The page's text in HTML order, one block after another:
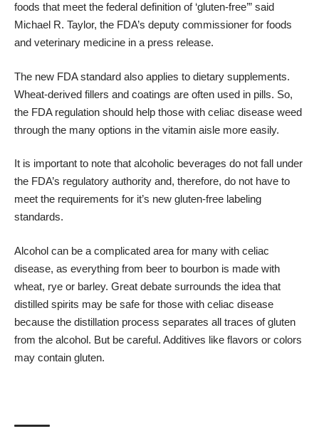
foods that meet the federal definition of ‘gluten-free’” said
Michael R. Taylor, the FDA’s deputy commissioner for foods
and veterinary medicine in a press release.
The new FDA standard also applies to dietary supplements.
Wheat-derived fillers and coatings are often used in pills. So,
the FDA regulation should help those with celiac disease weed
through the many options in the vitamin aisle more easily.
It is important to note that alcoholic beverages do not fall under
the FDA’s regulatory authority and, therefore, do not have to
meet the requirements for it’s new gluten-free labeling
standards.
Alcohol can be a complicated area for many with celiac
disease, as everything from beer to bourbon is made with
wheat, rye or barley. Great debate surrounds the idea that
distilled spirits may be safe for those with celiac disease
because the distillation process separates all traces of gluten
from the alcohol. But be careful. Additives like flavors or colors
may contain gluten.